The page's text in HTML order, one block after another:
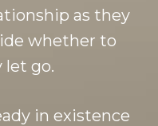
as they
whether to
let go.
in existence